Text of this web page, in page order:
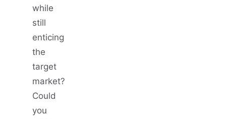
while
still
enticing
the
target
market?
Could
you